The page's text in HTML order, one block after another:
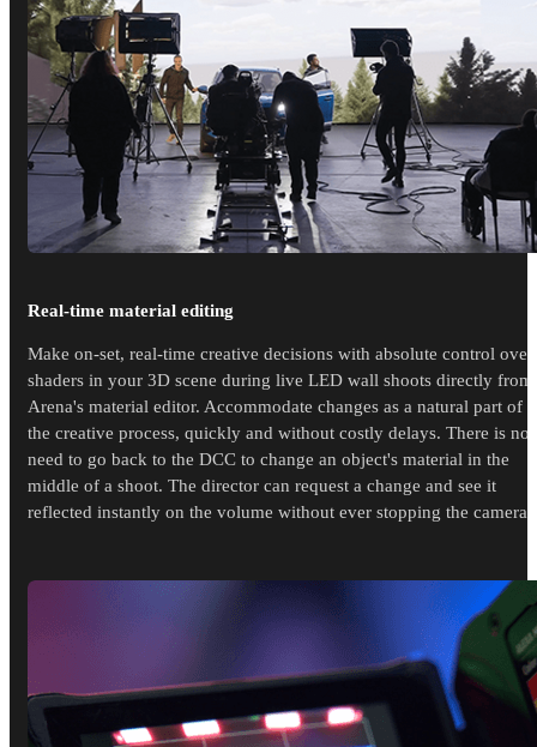
Real-time material editing
Make on-set, real-time creative decisions with absolute control over
shaders in your 3D scene during live LED wall shoots directly from
Arena's material editor. Accommodate changes as a natural part of
the creative process, quickly and without costly delays. There is no
need to go back to the DCC to change an object's material in the
middle of a shoot. The director can request a change and see it
reflected instantly on the volume without ever stopping the